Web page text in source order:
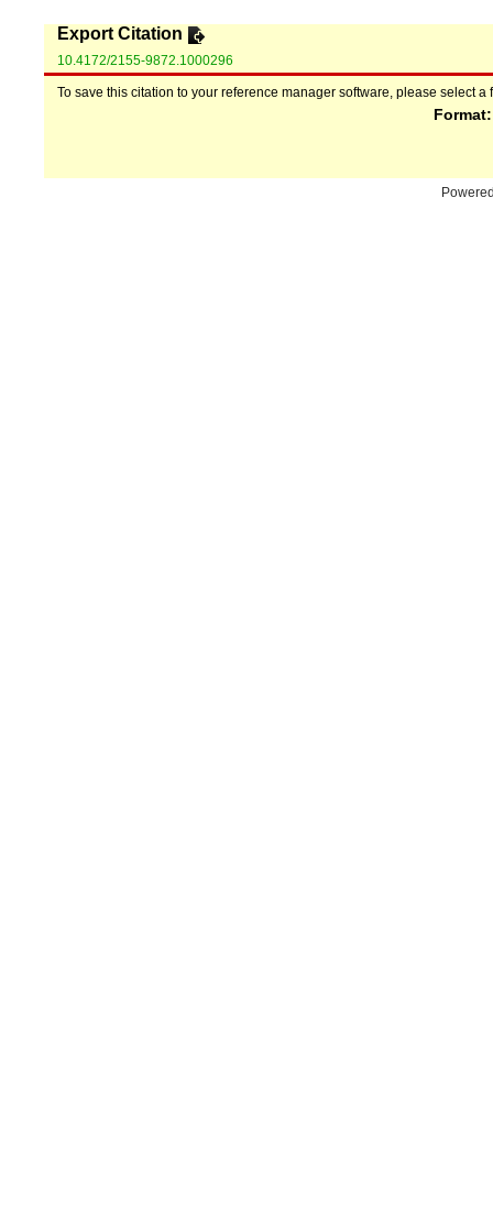
Export Citation
10.4172/2155-9872.1000296
To save this citation to your reference manager software, please select a